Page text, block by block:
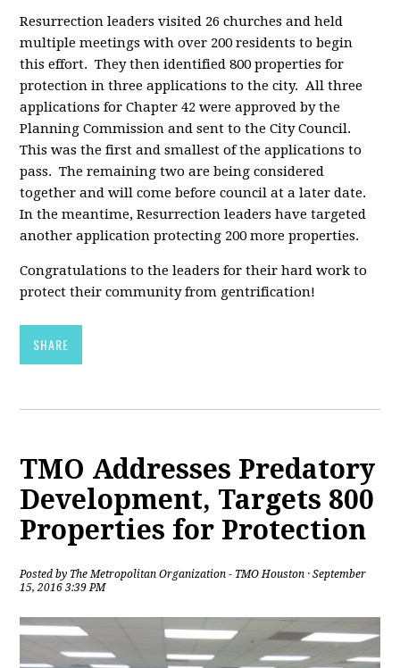
Resurrection leaders visited 26 churches and held
multiple meetings with over 200 residents to begin
this effort. They then identified 800 properties for
protection in three applications to the city. All three
applications for Chapter 42 were approved by the
Planning Commission and sent to the City Council.
This was the first and smallest of the applications to
pass. The remaining two are being considered
together and will come before council at a later date.
In the meantime, Resurrection leaders have targeted
another application protecting 200 more properties.
Congratulations to the leaders for their hard work to
protect their community from gentrification!
SHARE
TMO Addresses Predatory
Development, Targets 800
Properties for Protection
Posted by The Metropolitan Organization - TMO Houston · September
15, 2016 3:39 PM